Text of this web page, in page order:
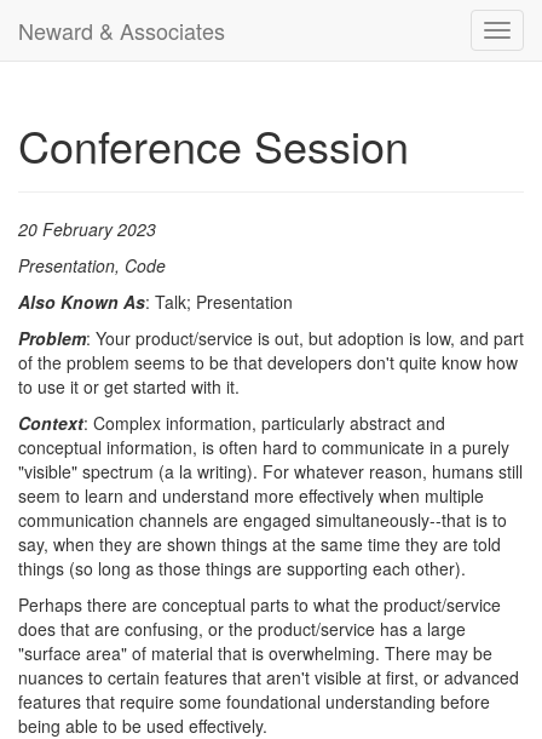
Neward & Associates
Conference Session
20 February 2023
Presentation, Code
Also Known As: Talk; Presentation
Problem: Your product/service is out, but adoption is low, and part
of the problem seems to be that developers don't quite know how
to use it or get started with it.
Context: Complex information, particularly abstract and
conceptual information, is often hard to communicate in a purely
"visible" spectrum (a la writing). For whatever reason, humans still
seem to learn and understand more effectively when multiple
communication channels are engaged simultaneously--that is to
say, when they are shown things at the same time they are told
things (so long as those things are supporting each other).
Perhaps there are conceptual parts to what the product/service
does that are confusing, or the product/service has a large
"surface area" of material that is overwhelming. There may be
nuances to certain features that aren't visible at first, or advanced
features that require some foundational understanding before
being able to be used effectively.